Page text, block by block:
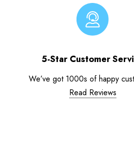
5-Star Customer
We’ve got 1000s of happy
Read Reviews